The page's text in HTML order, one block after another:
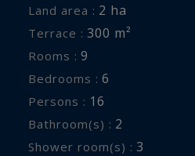
Concierge services are
cleaning, relaxing
organization of dinners and
babysitting, and event
weddings and seminars.
Land area : 2 ha
Terrace : 300 m²
Rooms : 9
Bedrooms : 6
Persons : 16
Bathroom(s) : 2
Shower room(s) : 3